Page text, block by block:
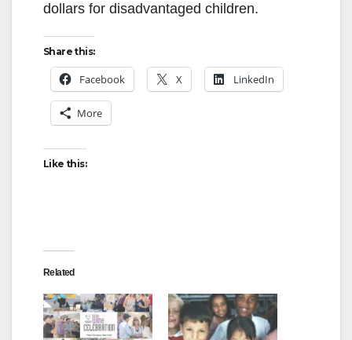
dollars for disadvantaged children.
Share this:
Facebook X LinkedIn
More
Like this:
Related